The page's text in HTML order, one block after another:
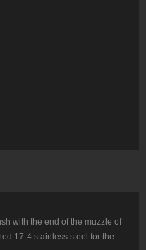
with the end of the muzzle of
17-4 stainless steel for the